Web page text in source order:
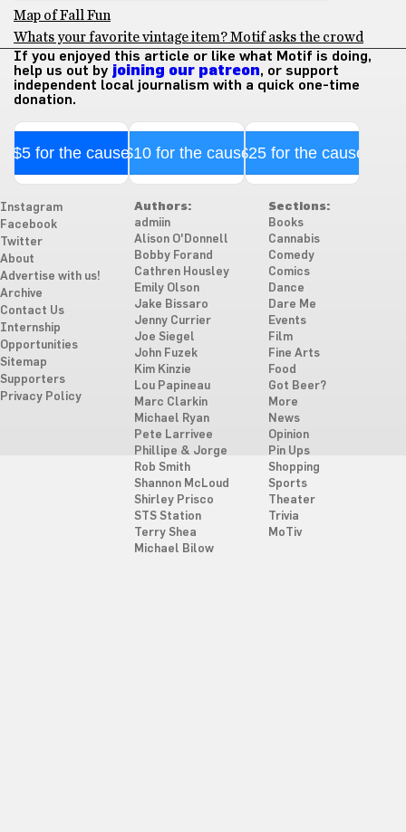
Map of Fall Fun
Whats your favorite vintage item? Motif asks the crowd
If you enjoyed this article or like what Motif is doing,
help us out by joining our patreon, or support
independent local journalism with a quick one-time
donation.
$5 for the cause$10 for the cause$25 for the cause
Instagram
Facebook
Twitter
About
Advertise with us!
Archive
Contact Us
Internship
Opportunities
Sitemap
Supporters
Privacy Policy
Authors:
admiin
Alison O'Donnell
Bobby Forand
Cathren Housley
Emily Olson
Jake Bissaro
Jenny Currier
Joe Siegel
John Fuzek
Kim Kinzie
Lou Papineau
Marc Clarkin
Michael Ryan
Pete Larrivee
Phillipe & Jorge
Rob Smith
Shannon McLoud
Shirley Prisco
STS Station
Terry Shea
Michael Bilow
Sections:
Books
Cannabis
Comedy
Comics
Dance
Dare Me
Events
Film
Fine Arts
Food
Got Beer?
More
News
Opinion
Pin Ups
Shopping
Sports
Theater
Trivia
MoTiv